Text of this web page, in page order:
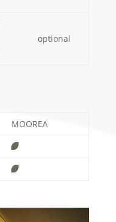
optional
MOOREA